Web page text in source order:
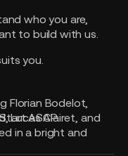
who you are,
to build with us.
you.
ASAP